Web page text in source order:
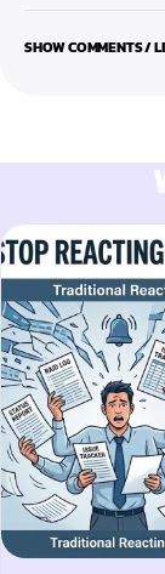
SHOW COMMENTS /